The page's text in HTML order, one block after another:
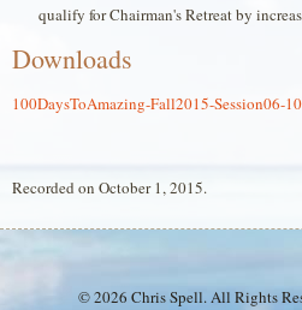
qualify for Chairman's Retreat by
Downloads
100DaysToAmazing-Fall2015-Session06-
Recorded on October 1, 2015.
© 2026 Chris Spell. All Rights